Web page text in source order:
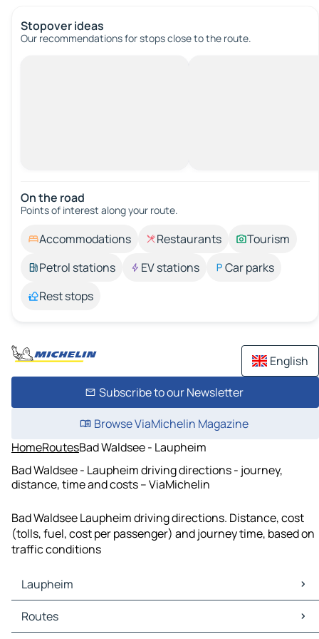
Stopover ideas
Our recommendations for stops close to the route.
On the road
Points of interest along your route.
Accommodations Restaurants
Tourism
Petrol stations
EV stations
Car parks
Rest stops
English
Subscribe to our Newsletter
Browse ViaMichelin Magazine
HomeRoutesBad Waldsee - Laupheim
Bad Waldsee - Laupheim driving directions - journey,
distance, time and costs – ViaMichelin
Bad Waldsee Laupheim driving directions. Distance, cost
(tolls, fuel, cost per passenger) and journey time, based on
traffic conditions
Laupheim
Laupheim Maps
Laupheim Traffic
Routes